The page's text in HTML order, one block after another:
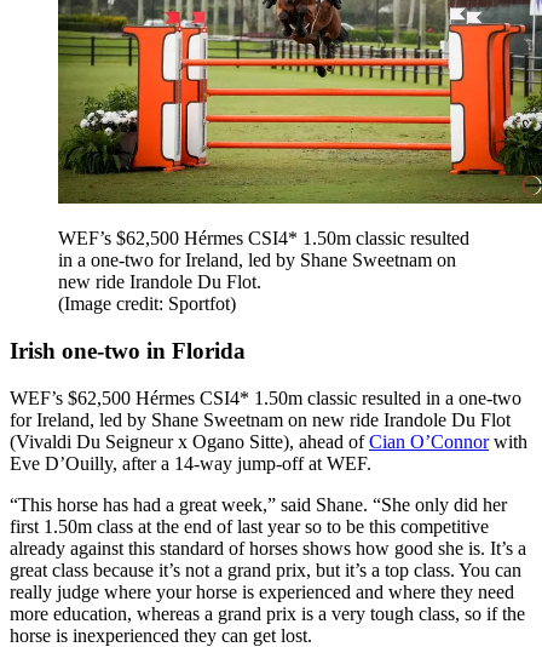
WEF’s $62,500 Hérmes CSI4* 1.50m classic resulted
in a one-two for Ireland, led by Shane Sweetnam on
new ride Irandole Du Flot.
(Image credit: Sportfot)
Irish one-two in Florida
WEF’s $62,500 Hérmes CSI4* 1.50m classic resulted in a one-two
for Ireland, led by Shane Sweetnam on new ride Irandole Du Flot
(Vivaldi Du Seigneur x Ogano Sitte), ahead ofCian O’Connorwith
Eve D’Ouilly, after a 14-way jump-off at WEF.
“This horse has had a great week,” said Shane. “She only did her
first 1.50m class at the end of last year so to be this competitive
already against this standard of horses shows how good she is. It’s a
great class because it’s not a grand prix, but it’s a top class. You can
really judge where your horse is experienced and where they need
more education, whereas a grand prix is a very tough class, so if the
horse is inexperienced they can get lost.